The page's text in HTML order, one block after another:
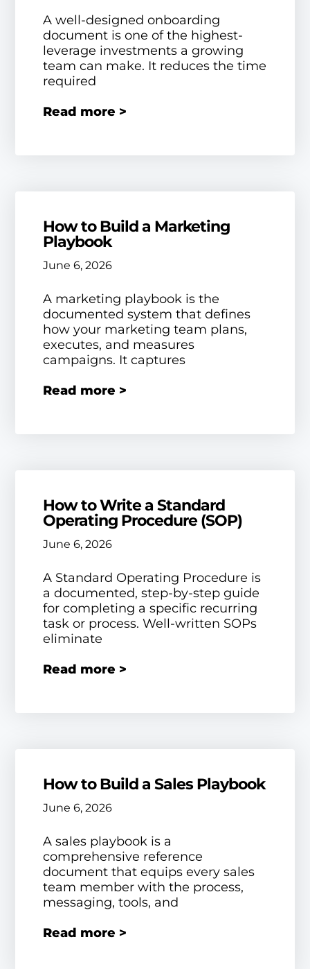
A well-designed onboarding
document is one of the highest-
leverage investments a growing
team can make. It reduces the time
required
Read more >
How to Build a Marketing
Playbook
June 6, 2026
A marketing playbook is the
documented system that defines
how your marketing team plans,
executes, and measures
campaigns. It captures
Read more >
How to Write a Standard
Operating Procedure (SOP)
June 6, 2026
A Standard Operating Procedure is
a documented, step-by-step guide
for completing a specific recurring
task or process. Well-written SOPs
eliminate
Read more >
How to Build a Sales Playbook
June 6, 2026
A sales playbook is a
comprehensive reference
document that equips every sales
team member with the process,
messaging, tools, and
Read more >